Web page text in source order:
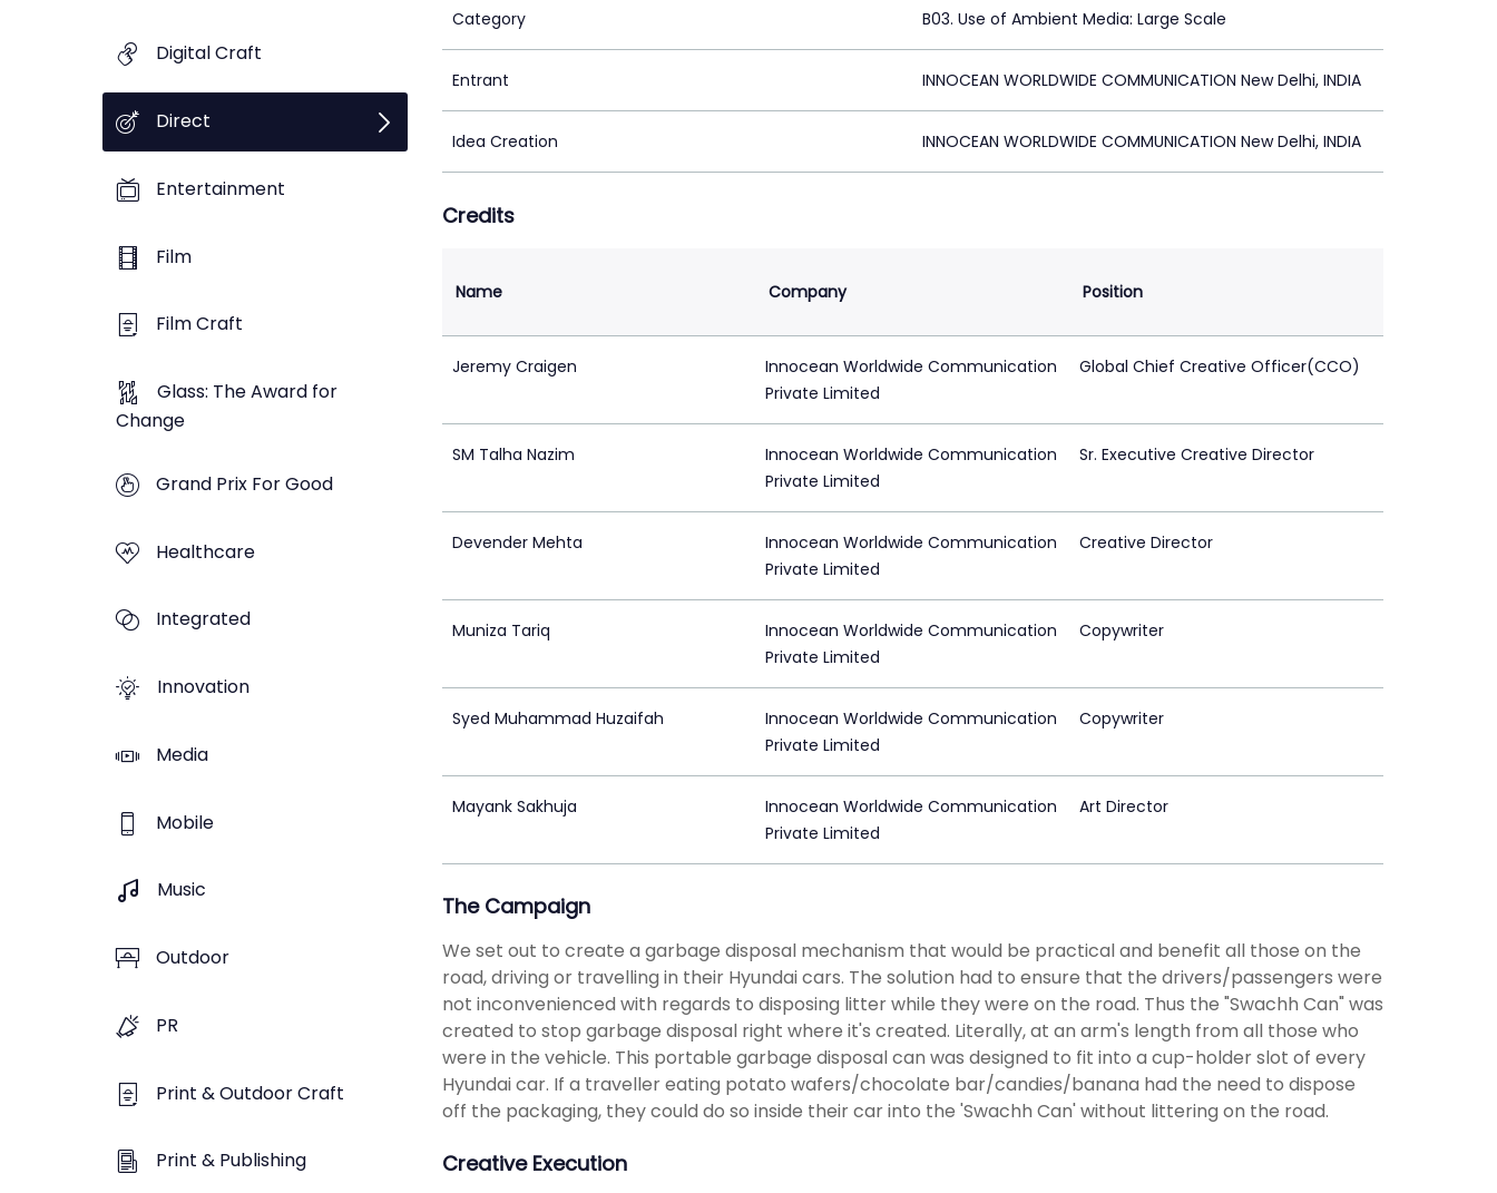
Digital Craft
Direct
Entertainment
Film
Film Craft
Glass: The Award for
Change
Grand Prix For Good
Healthcare
Integrated
Innovation
Media
Mobile
Music
Outdoor
PR
Print & Outdoor Craft
Print & Publishing
Category B03. Use of Ambient Media: Large Scale
Entrant INNOCEAN WORLDWIDE COMMUNICATION New Delhi, INDIA
Idea Creation INNOCEAN WORLDWIDE COMMUNICATION New Delhi, INDIA
Credits
Name Company Position
Jeremy Craigen
Innocean Worldwide Communication
Private Limited
Global Chief Creative Officer(CCO)
SM Talha Nazim
Innocean Worldwide Communication
Private Limited
Sr. Executive Creative Director
Devender Mehta
Innocean Worldwide Communication
Private Limited
Creative Director
Muniza Tariq
Innocean Worldwide Communication
Private Limited
Copywriter
Syed Muhammad Huzaifah
Innocean Worldwide Communication
Private Limited
Copywriter
Mayank Sakhuja
Innocean Worldwide Communication
Private Limited
Art Director
The Campaign
We set out to create a garbage disposal mechanism that would be practical and benefit all those on the
road, driving or travelling in their Hyundai cars. The solution had to ensure that the drivers/passengers were
not inconvenienced with regards to disposing litter while they were on the road. Thus the "Swachh Can" was
created to stop garbage disposal right where it's created. Literally, at an arm's length from all those who
were in the vehicle. This portable garbage disposal can was designed to fit into a cup-holder slot of every
Hyundai car. If a traveller eating potato wafers/chocolate bar/candies/banana had the need to dispose
off the packaging, they could do so inside their car into the 'Swachh Can' without littering on the road.
Creative Execution